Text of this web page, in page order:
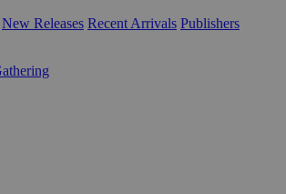
New Releases Recent Arrivals Publishers